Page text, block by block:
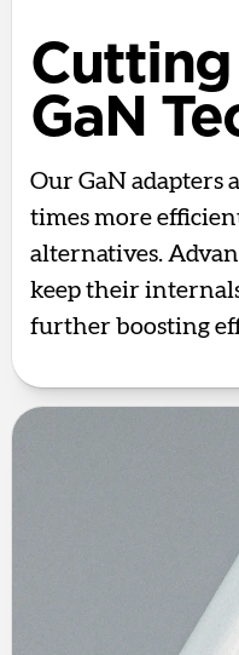
GaN
Our GaN adapters
times more
alternatives.
keep their
further boosting